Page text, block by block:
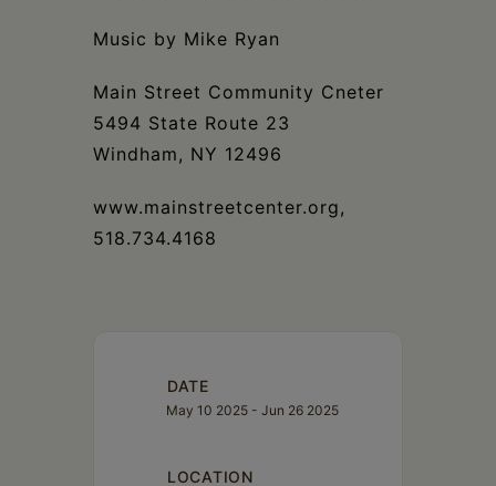
Music by Mike Ryan
Main Street Community Cneter
5494 State Route 23
Windham, NY 12496
www.mainstreetcenter.org,
518.734.4168
DATE
May 10 2025 - Jun 26 2025
LOCATION